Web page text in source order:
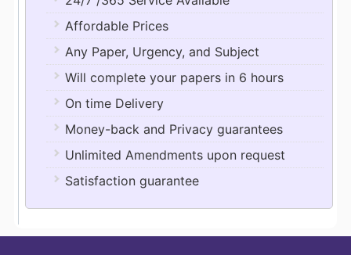
Affordable Prices
Any Paper, Urgency, and Subject
Will complete your papers in 6 hours
On time Delivery
Money-back and Privacy guarantees
Unlimited Amendments upon request
Satisfaction guarantee